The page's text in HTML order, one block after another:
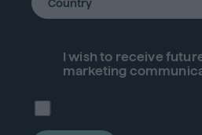
I wish to receive
marketing